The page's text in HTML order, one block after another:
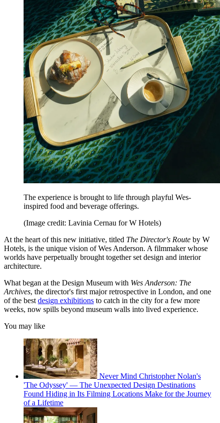
The experience is brought to life through playful Wes-
inspired food and beverage offerings.
(Image credit: Lavinia Cernau for W Hotels)
At the heart of this new initiative, titled The Director's Route by W
Hotels, is the unique vision of Wes Anderson. A filmmaker whose
worlds have perpetually brought together set design and interior
architecture.
What began at the Design Museum with Wes Anderson: The
Archives, the director's first major retrospective in London, and one
of the best design exhibitions to catch in the city for a few more
weeks, now spills beyond museum walls into lived experience.
You may like
Never Mind Christopher Nolan's
'The Odyssey' — The Unexpected Design Destinations
Found Hiding in Its Filming Locations Make for the Journey
of a Lifetime